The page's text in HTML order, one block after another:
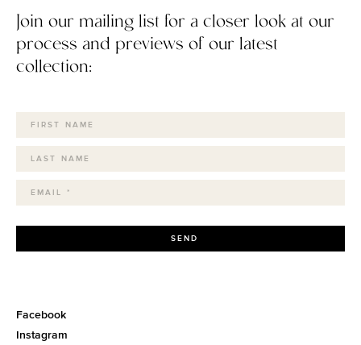
Join our mailing list for a closer look at our
process and previews of our latest
collection:
SEND
Facebook
Instagram